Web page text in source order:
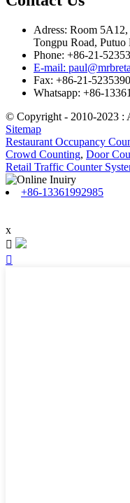
Adress: Room
Tongpu Road, Putuo
Phone: +86-21-
E-mail:
Fax: +86-21-
Whatsapp: +86-
© Copyright - 2010-2023 :
Sitemap
Restaurant Occupancy
Crowd Counting, Door
Retail Traffic Counter
+86-13361992985
x

